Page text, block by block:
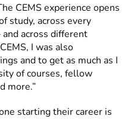
CEMS experience opens
study, across every
across different
I was also
and to get as much as I
of courses, fellow
more.”
starting their career is